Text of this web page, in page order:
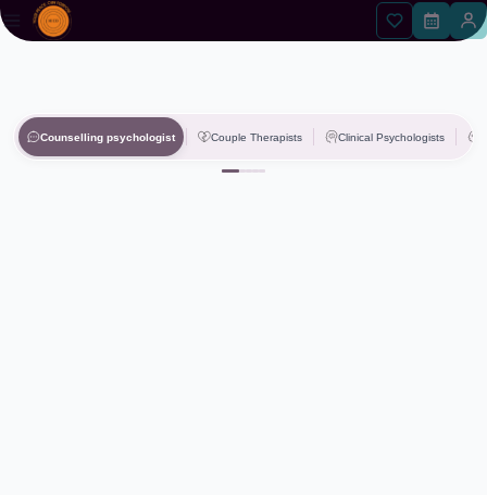
Counselling psychologist Couple Therapists Clinical Psychologists